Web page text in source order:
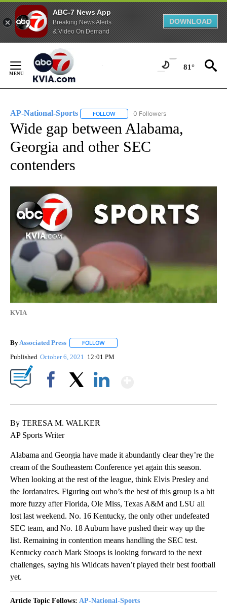
ABC-7 News App
Breaking News Alerts
& Video On Demand
DOWNLOAD
Content
81°
AP-National-Sports FOLLOW FOLLOW "AP-NATIONAL-SPORTS" TO
0 Followers
Wide gap between Alabama,
Georgia and other SEC
contenders
KVIA
By Associated Press FOLLOW
Published October 6, 2021 12:01 PM
By TERESA M. WALKER
AP Sports Writer
Alabama and Georgia have made it abundantly clear they’re the
cream of the Southeastern Conference yet again this season.
When looking at the rest of the league, think Elvis Presley and
the Jordanaires. Figuring out who’s the best of this group is a bit
more fuzzy after Florida, Ole Miss, Texas A&M and LSU all
lost last weekend. No. 16 Kentucky, the only other undefeated
SEC team, and No. 18 Auburn have pushed their way up the
list. Remaining in contention means handling the SEC test.
Kentucky coach Mark Stoops is looking forward to the next
challenges, saying his Wildcats haven’t played their best football
yet.
Article Topic Follows: AP-National-Sports